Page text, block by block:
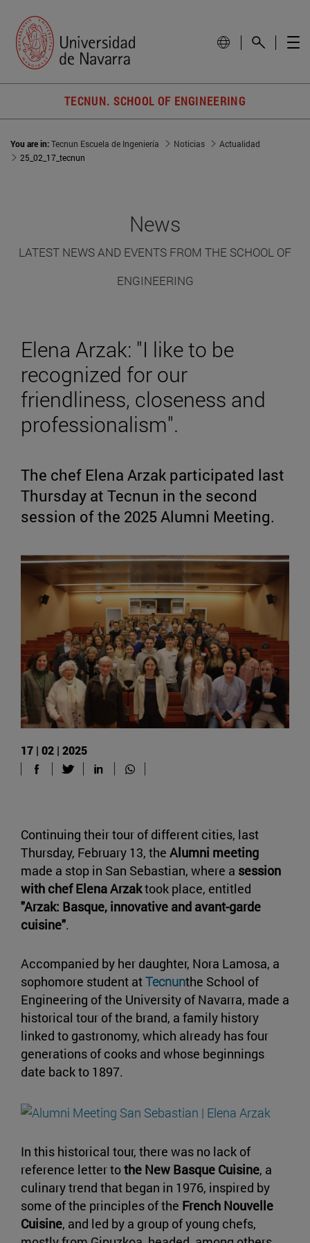
TECNUN. SCHOOL OF ENGINEERING
You are in:Tecnun Escuela de Ingeniería Noticias
Actualidad
25_02_17_tecnun
News
LATEST NEWS AND EVENTS FROM THE SCHOOL OF
ENGINEERING
Elena Arzak: "I like to be
recognized for our
friendliness, closeness and
professionalism".
The chef Elena Arzak participated last
Thursday at Tecnun in the second
session of the 2025 Alumni Meeting.
17 | 02 | 2025
Continuing their tour of different cities, last
Thursday, February 13, the Alumni meeting
made a stop in San Sebastian, where a session
with chef Elena Arzaktook place, entitled
"Arzak: Basque, innovative and avant-garde
cuisine".
Accompanied by her daughter, Nora Lamosa, a
sophomore student atTecnunthe School of
Engineering of the University of Navarra, made a
historical tour of the brand, a family history
linked to gastronomy, which already has four
generations of cooks and whose beginnings
date back to 1897.
In this historical tour, there was no lack of
reference letter tothe New Basque Cuisine, a
culinary trend that began in 1976, inspired by
some of the principles of the French Nouvelle
Cuisine, and led by a group of young chefs,